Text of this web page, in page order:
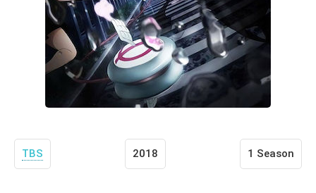
TBS 2018 1 Season